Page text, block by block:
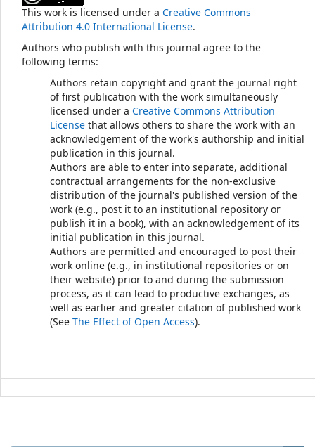
This work is licensed under a Creative Commons
Attribution 4.0 International License.
Authors who publish with this journal agree to the
following terms:
Authors retain copyright and grant the journal right
of first publication with the work simultaneously
licensed under a Creative Commons Attribution
License that allows others to share the work with an
acknowledgement of the work's authorship and initial
publication in this journal.
Authors are able to enter into separate, additional
contractual arrangements for the non-exclusive
distribution of the journal's published version of the
work (e.g., post it to an institutional repository or
publish it in a book), with an acknowledgement of its
initial publication in this journal.
Authors are permitted and encouraged to post their
work online (e.g., in institutional repositories or on
their website) prior to and during the submission
process, as it can lead to productive exchanges, as
well as earlier and greater citation of published work
(See The Effect of Open Access).